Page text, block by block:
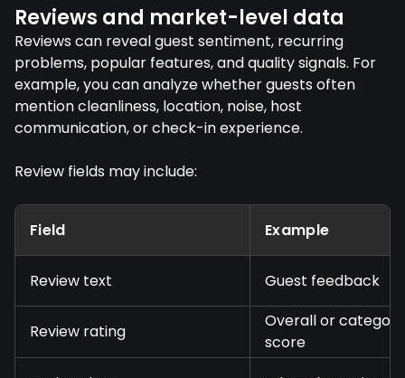
Reviews and market-level data
Reviews can reveal guest sentiment, recurring
problems, popular features, and quality signals. For
example, you can analyze whether guests often
mention cleanliness, location, noise, host
communication, or check-in experience.
Review fields may include:
Field Example
Review text Guest feedback
Review rating
Overall or
score